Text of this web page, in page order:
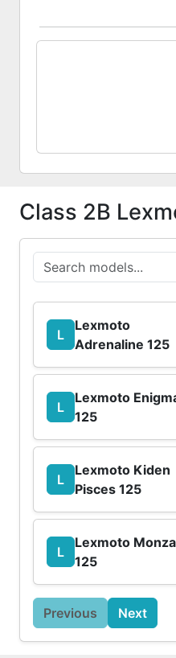
Class 2B
L
Lexmoto
Adrenaline 125
L
Lexmoto
125
L
Lexmoto Kiden
Pisces 125
L
Lexmoto Monza
125
Previous Next